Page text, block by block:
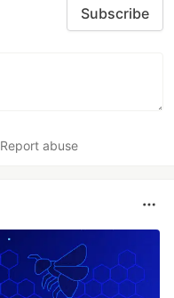
Subscribe
Report abuse